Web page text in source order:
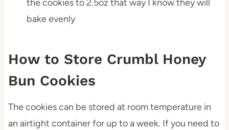
the cookies to 2.5oz that way I know they will
bake evenly
How to Store Crumbl Honey
Bun Cookies
The cookies can be stored at room temperature in
an airtight container for up to a week. If you need to